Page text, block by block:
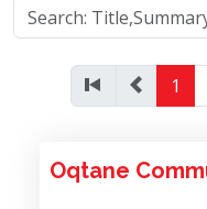
1
Oqtane